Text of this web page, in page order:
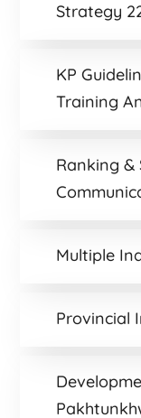
Strategy
KP
Training
Ranking
Multiple
Provincial